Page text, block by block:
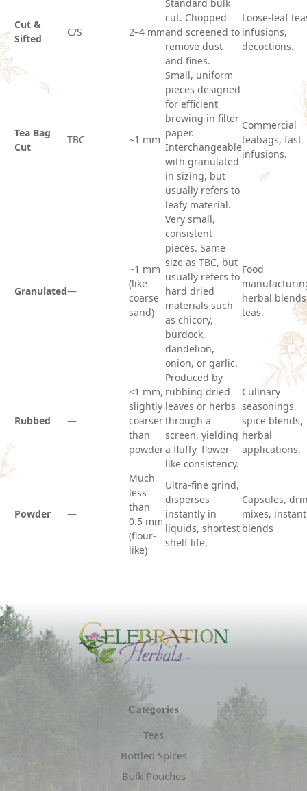
Cut &
Sifted
C/S 2–4 mm
Standard bulk
cut. Chopped
and screened to
remove dust
and fines.
Loose-leaf
infusions,
decoctions.
Tea Bag
Cut
TBC ~1 mm
Small, uniform
pieces designed
for efficient
brewing in filter
paper.
Interchangeable
with granulated
in sizing, but
usually refers to
leafy material.
Commercial
teabags, fast
infusions.
Granulated—
~1 mm
(like
coarse
sand)
Very small,
consistent
pieces. Same
size as TBC, but
usually refers to
hard dried
materials such
as chicory,
burdock,
dandelion,
onion, or garlic.
Food
herbal
teas.
Rubbed —
<1 mm,
slightly
coarser
than
powder
Produced by
rubbing dried
leaves or herbs
through a
screen, yielding
a fluffy, flower-
like consistency.
Culinary
seasonings,
spice blends,
herbal
applications.
Powder —
Much
less
than
0.5 mm
(flour-
like)
Ultra-fine grind,
disperses
instantly in
liquids, shortest
shelf life.
Capsules,
mixes, instant
blends
Categories
Teas
Bottled Spices
Bulk Pouches